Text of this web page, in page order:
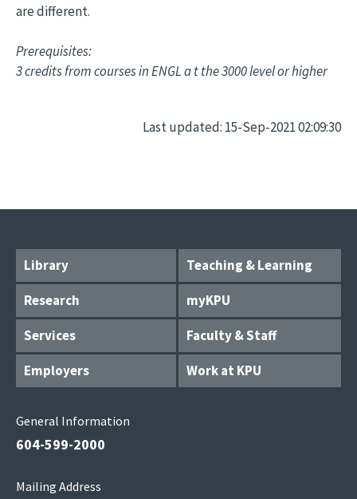
are different.
Prerequisites:
3 credits from courses in ENGL a t the 3000 level or higher
Last updated: 15-Sep-2021 02:09:30
Library
Teaching & Learning
Research
myKPU
Services
Faculty & Staff
Employers
Work at KPU
General Information
604-599-2000
Mailing Address